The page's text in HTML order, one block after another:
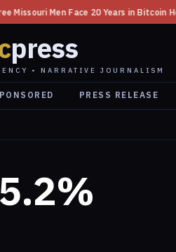
20 Years in Bitcoin Home Invasion Plot
press
• NARRATIVE JOURNALISM
PRESS RELEASE